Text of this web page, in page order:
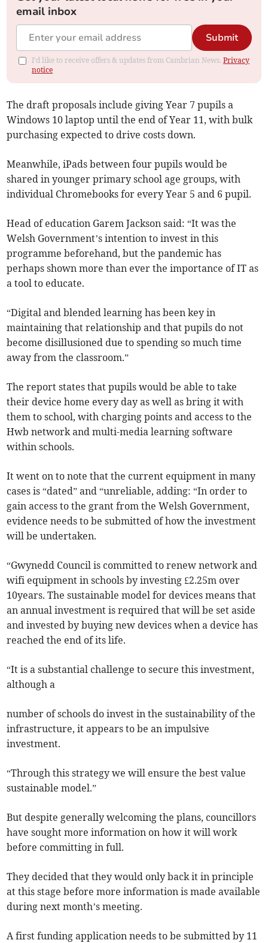
email inbox
Submit
I'd like to receive offers & updates from Cambrian News.Privacy
notice
The draft proposals include giving Year 7 pupils a
Windows 10 laptop until the end of Year 11, with bulk
purchasing expected to drive costs down.
Meanwhile, iPads between four pupils would be
shared in younger primary school age groups, with
individual Chromebooks for every Year 5 and 6 pupil.
Head of education Garem Jackson said: “It was the
Welsh Government’s intention to invest in this
programme beforehand, but the pandemic has
perhaps shown more than ever the importance of IT as
a tool to educate.
“Digital and blended learning has been key in
maintaining that relationship and that pupils do not
become disillusioned due to spending so much time
away from the classroom.”
The report states that pupils would be able to take
their device home every day as well as bring it with
them to school, with charging points and access to the
Hwb network and multi-media learning software
within schools.
It went on to note that the current equipment in many
cases is “dated” and “unreliable, adding: “In order to
gain access to the grant from the Welsh Government,
evidence needs to be submitted of how the investment
will be undertaken.
“Gwynedd Council is committed to renew network and
wifi equipment in schools by investing £2.25m over
10years. The sustainable model for devices means that
an annual investment is required that will be set aside
and invested by buying new devices when a device has
reached the end of its life.
“It is a substantial challenge to secure this investment,
although a
number of schools do invest in the sustainability of the
infrastructure, it appears to be an impulsive
investment.
“Through this strategy we will ensure the best value
sustainable model.”
But despite generally welcoming the plans, councillors
have sought more information on how it will work
before committing in full.
They decided that they would only back it in principle
at this stage before more information is made available
during next month’s meeting.
A first funding application needs to be submitted by 11